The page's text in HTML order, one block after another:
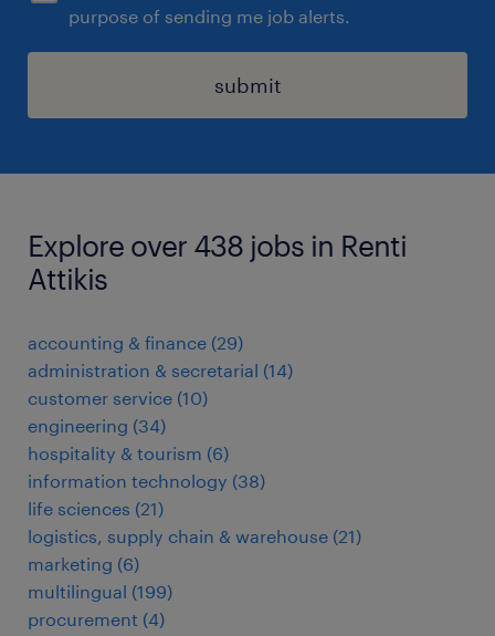
purpose of sending me job alerts.
submit
Explore over 438 jobs in Renti
Attikis
accounting & finance (29)
administration & secretarial (14)
customer service (10)
engineering (34)
hospitality & tourism (6)
information technology (38)
life sciences (21)
logistics, supply chain & warehouse (21)
marketing (6)
multilingual (199)
procurement (4)